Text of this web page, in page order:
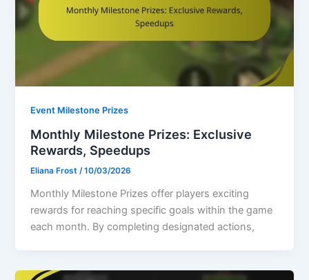
Event Milestone Prizes
Monthly Milestone Prizes: Exclusive
Rewards, Speedups
Eliana Frost/10/03/2026
Monthly Milestone Prizes offer players exciting
rewards for reaching specific goals within the game
each month. By completing designated actions,